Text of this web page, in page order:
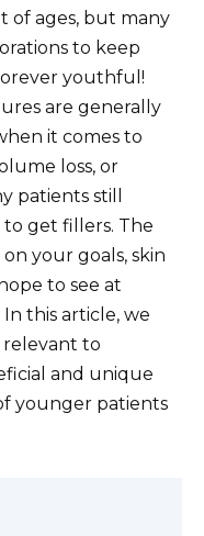
of ages, but many
to keep
youthful!
are generally
it comes to
loss, or
patients still
get fillers. The
your goals, skin
to see at
this article, we
to
and unique
younger patients